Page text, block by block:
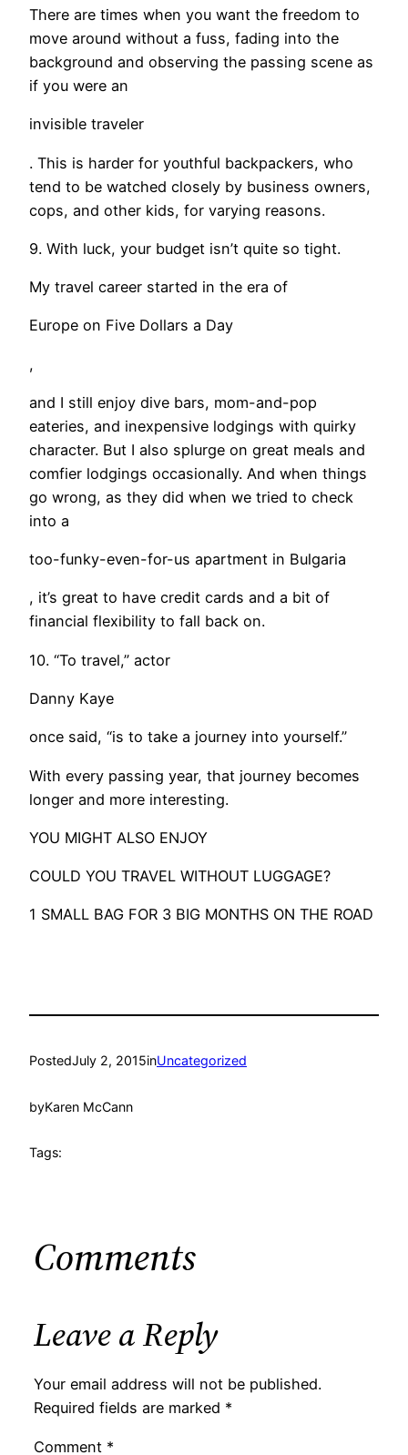
There are times when you want the freedom to
move around without a fuss, fading into the
background and observing the passing scene as
if you were an
invisible traveler
. This is harder for youthful backpackers, who
tend to be watched closely by business owners,
cops, and other kids, for varying reasons.
9. With luck, your budget isn’t quite so tight.
My travel career started in the era of
Europe on Five Dollars a Day
,
and I still enjoy dive bars, mom-and-pop
eateries, and inexpensive lodgings with quirky
character. But I also splurge on great meals and
comfier lodgings occasionally. And when things
go wrong, as they did when we tried to check
into a
too-funky-even-for-us apartment in Bulgaria
, it’s great to have credit cards and a bit of
financial flexibility to fall back on.
10. “To travel,” actor
Danny Kaye
once said, “is to take a journey into yourself.”
With every passing year, that journey becomes
longer and more interesting.
YOU MIGHT ALSO ENJOY
COULD YOU TRAVEL WITHOUT LUGGAGE?
1 SMALL BAG FOR 3 BIG MONTHS ON THE ROAD
PostedJuly 2, 2015inUncategorized
byKaren McCann
Tags:
Comments
Leave a Reply
Your email address will not be published.
Required fields are marked *
Comment *